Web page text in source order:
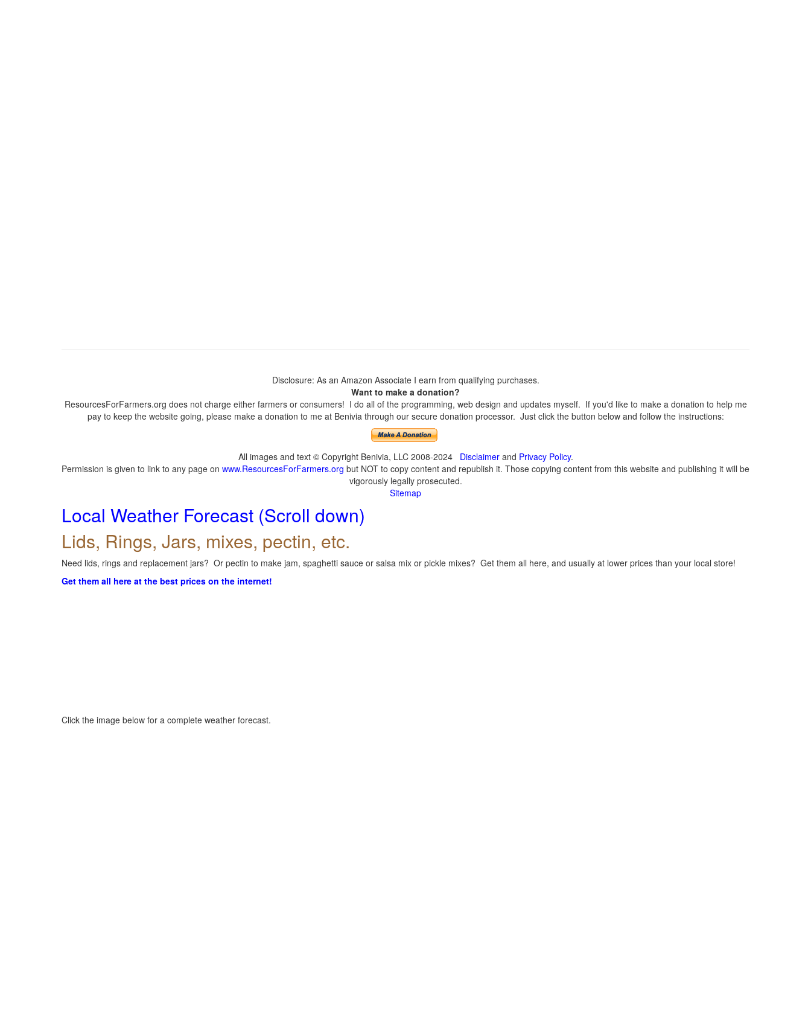
Disclosure: As an Amazon Associate I earn from qualifying purchases.
Want to make a donation?
ResourcesForFarmers.org does not charge either farmers or consumers! I do all of the programming, web design and updates myself. If you'd like to make a donation to help me
pay to keep the website going, please make a donation to me at Benivia through our secure donation processor. Just click the button below and follow the instructions:
All images and text © Copyright Benivia, LLC 2008-2024 Disclaimerand Privacy Policy.
Permission is given to link to any page on www.ResourcesForFarmers.org but NOT to copy content and republish it. Those copying content from this website and publishing it will be
vigorously legally prosecuted.
Sitemap
Local Weather Forecast (Scroll down)
Lids, Rings, Jars, mixes, pectin, etc.
Need lids, rings and replacement jars? Or pectin to make jam, spaghetti sauce or salsa mix or pickle mixes? Get them all here, and usually at lower prices than your local store!
Get them all here at the best prices on the internet!
Click the image below for a complete weather forecast.